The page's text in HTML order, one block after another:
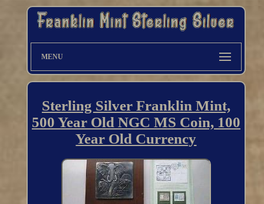
MENU
Sterling Silver Franklin Mint,
500 Year Old NGC MS Coin, 100
Year Old Currency